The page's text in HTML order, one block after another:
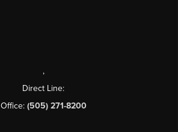
,
Direct Line:
Office: (505) 271-8200